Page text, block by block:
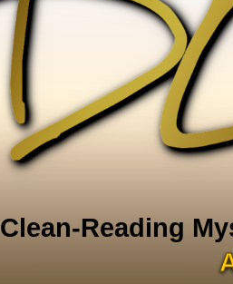
Clean-Reading